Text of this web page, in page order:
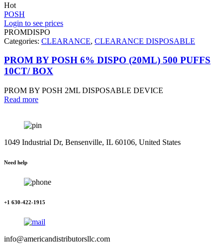
Hot
POSH
Login to see prices
PROMDISPO
Categories: CLEARANCE, CLEARANCE DISPOSABLE
PROM BY POSH 6% DISPO (20ML) 500 PUFFS
10CT/ BOX
PROM BY POSH 2ML DISPOSABLE DEVICE
Read more
1049 Industrial Dr, Bensenville, IL 60106, United States
Need help
+1 630-422-1915
info@americandistributorsllc.com